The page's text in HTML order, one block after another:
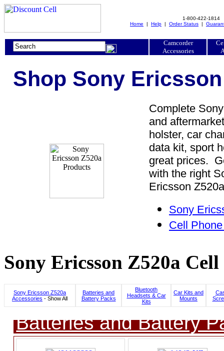
1-800-422-1814
Home | Help | Order Status |
Camcorder
Accessories
Shop Sony
Complete
and
holster, car
data kit, sport
great prices.
with the right
Ericsson
Sony
Cell
Sony Ericsson Z520a
Sony Ericsson Z520a
Accessories - Show All
Batteries and
Battery Packs
Bluetooth
Headsets & Car
Kits
Car Kits and
Mounts
Batteries and Battery